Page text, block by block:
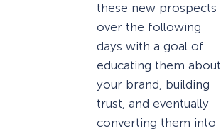
these new prospects
over the following
days with a goal of
educating them about
your brand, building
trust, and eventually
converting them into